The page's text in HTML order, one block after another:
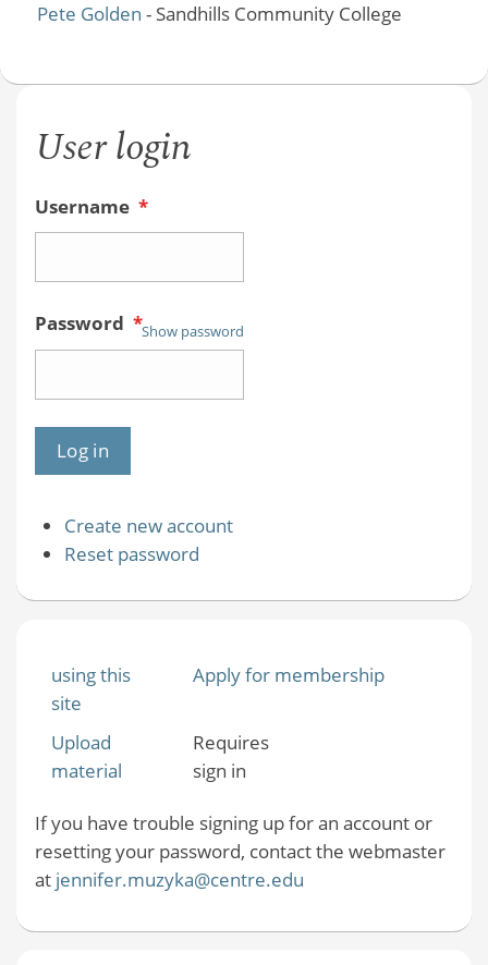
Pete Golden - Sandhills Community College
User login
Username *
Password *Show password
Create new account
Reset password
using this
site
Apply for membership
Upload
material
Requires
sign in
If you have trouble signing up for an account or
resetting your password, contact the webmaster
at jennifer.muzyka@centre.edu